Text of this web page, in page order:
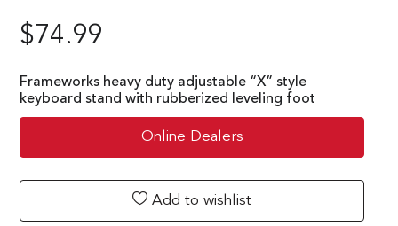
$74.99
Frameworks heavy duty adjustable “X” style
keyboard stand with rubberized leveling foot
Online Dealers
Add to wishlist